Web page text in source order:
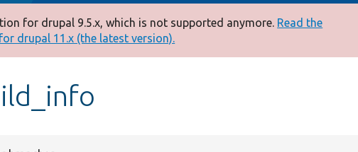
for drupal 9.5.x, which is not supported anymore. Read the
drupal 11.x (the latest version).